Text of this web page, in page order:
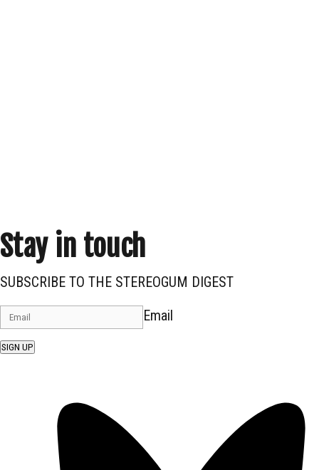
Stay in touch
SUBSCRIBE TO THE STEREOGUM DIGEST
Email
SIGN UP